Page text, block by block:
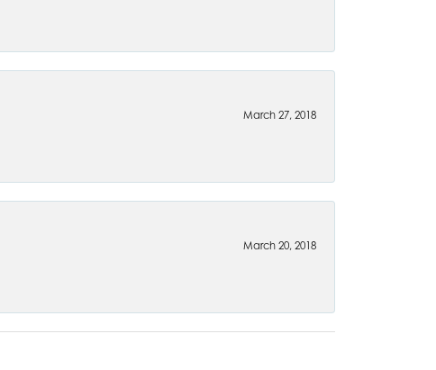
March 27, 2018
March 20, 2018